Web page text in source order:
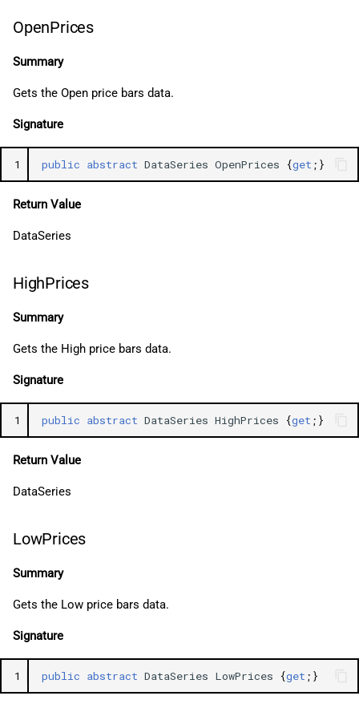
OpenPrices
Summary
Gets the Open price bars data.
Signature
1 public abstract DataSeries OpenPrices {get ;}
Return Value
DataSeries
HighPrices
Summary
Gets the High price bars data.
Signature
1 public abstract DataSeries HighPrices {get ;}
Return Value
DataSeries
LowPrices
Summary
Gets the Low price bars data.
Signature
1 public abstract DataSeries LowPrices {get ;}